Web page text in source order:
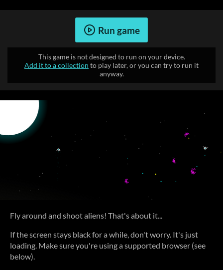
Run game
This game is not designed to run on your device.
Add it to a collection to play later, or you can try to run it
anyway.
Fly around and shoot aliens! That's about it...
If the screen stays black for a while, don't worry. It's just
loading. Make sure you're using a supported browser (see
below).